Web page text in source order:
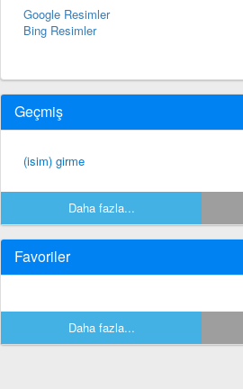
Google Resimler
Bing Resimler
Geçmiş
(isim) girme
Daha fazla...
Favoriler
Daha fazla...